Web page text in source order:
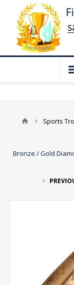
Closed
Sports
Bronze / Gold